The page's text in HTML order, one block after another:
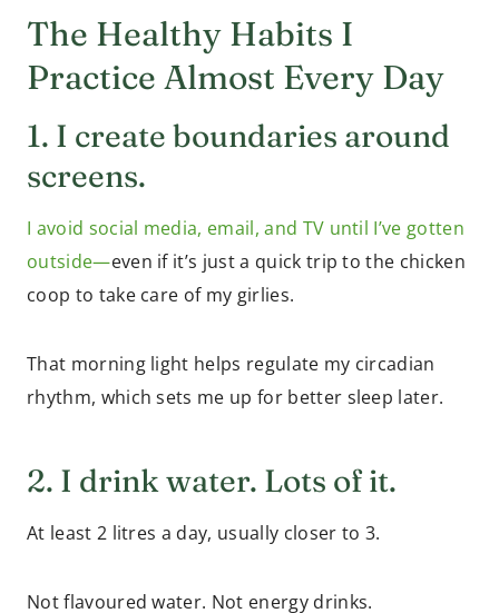
The Healthy Habits I
Practice Almost Every Day
1. I create boundaries around
screens.
I avoid social media, email, and TV until I’ve gotten
outside—even if it’s just a quick trip to the chicken
coop to take care of my girlies.
That morning light helps regulate my circadian
rhythm, which sets me up for better sleep later.
2. I drink water. Lots of it.
At least 2 litres a day, usually closer to 3.
Not flavoured water. Not energy drinks.